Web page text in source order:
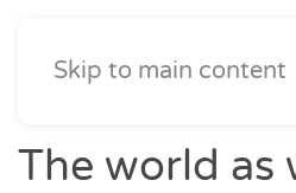
Skip to main content
The world as